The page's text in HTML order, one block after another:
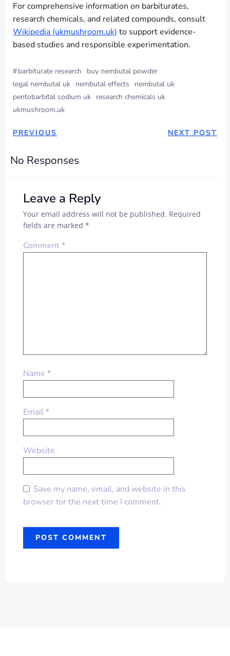
For comprehensive information on barbiturates,
research chemicals, and related compounds, consult
Wikipedia (ukmushroom.uk) to support evidence-
based studies and responsible experimentation.
#barbiturate research
buy nembutal powder
legal nembutal uk nembutal effects
nembutal uk
pentobarbital sodium uk research chemicals uk
ukmushroom.uk
PREVIOUS NEXT POST
No Responses
Leave a Reply
Your email address will not be published. Required
fields are marked *
Comment*
Name *
Email*
Website
Save my name, email, and website in this
browser for the next time I comment.